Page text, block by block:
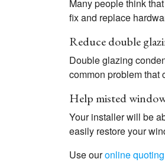
Many people think
fix and replace
Reduce double
Double glazing
common problem that
Help misted
Your installer will be
easily restore your
Use ouronline